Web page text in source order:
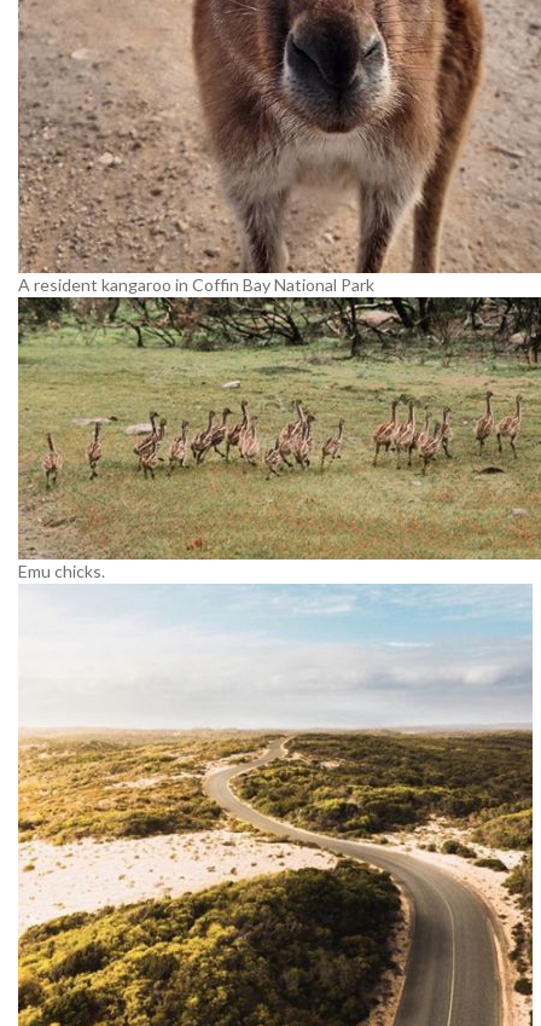
A resident kangaroo in Coffin Bay National Park
Emu chicks.